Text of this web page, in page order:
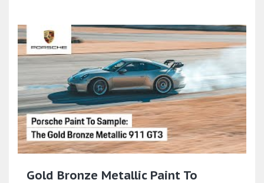
Gold Bronze Metallic Paint To